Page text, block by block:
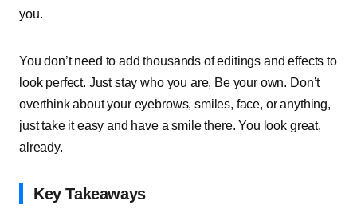
you.
You don’t need to add thousands of editings and effects to
look perfect. Just stay who you are, Be your own. Don’t
overthink about your eyebrows, smiles, face, or anything,
just take it easy and have a smile there. You look great,
already.
Key Takeaways